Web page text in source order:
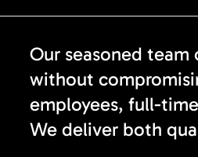
Our seasoned
without
employees, full-
We deliver both